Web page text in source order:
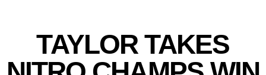
TAYLOR TAKES